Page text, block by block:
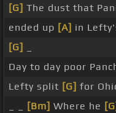
[G] The dust that
ended up [A] in
[G]
Day to day poor
Lefty split [G] for
[Bm] Where he